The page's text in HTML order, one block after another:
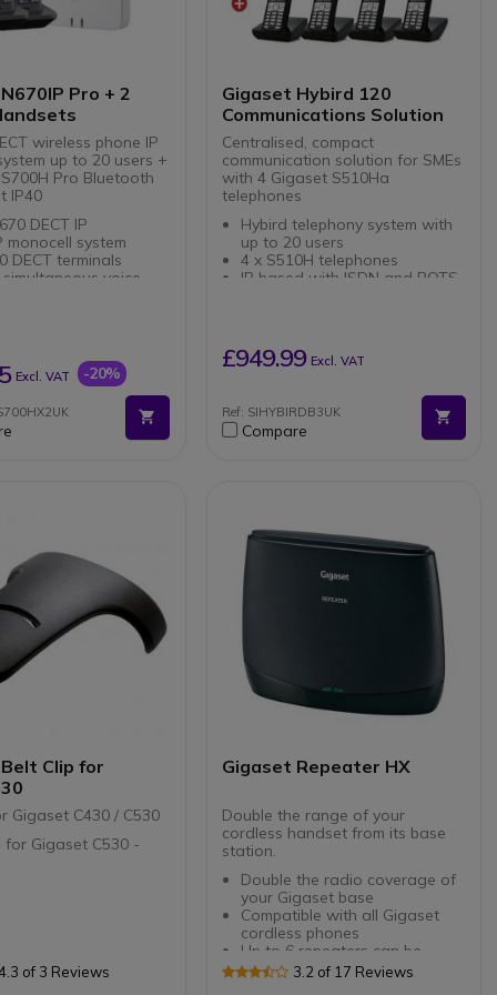
system
Pro + 2
wireless phone IP
up to 20 users +
Pro Bluetooth
IP40
DECT IP
monocell system
DECT terminals
voice
Ethernet (PoE)
with all Gigaset
terminals
Pro
cordless phone
or teleworking
to a Gigaset pro
at hand
can be
and does not
charging option
for the Gigaset
CAT-iq & GAP
Excl. VAT -20%
Gigaset Hybird 120
Communications Solution
Centralised, compact
communication solution for SMEs
with 4 Gigaset S510Ha
telephones
Hybird telephony system with
up to 20 users
4 x S510H telephones
IP based with ISDN and POTS
£949.99 Excl. VAT
Ref: SIHYBIRDB3UK
Compare
Clip for
Gigaset C430 / C530
for Gigaset C530 -
of 3 Reviews
Gigaset Repeater HX
Double the range of your
cordless handset from its base
station.
Double the radio coverage of
your Gigaset base
Compatible with all Gigaset
cordless phones
Up to 6 repeaters can be
connected to each base
3.2 of 17 Reviews